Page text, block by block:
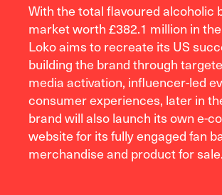
With the total flavoured alcoholic
market worth £382.1 million in
Loko aims to recreate its US
building the brand through
media activation, influencer-led
consumer experiences, later in
brand will also launch its own e-
website for its fully engaged fan
merchandise and product for sale.